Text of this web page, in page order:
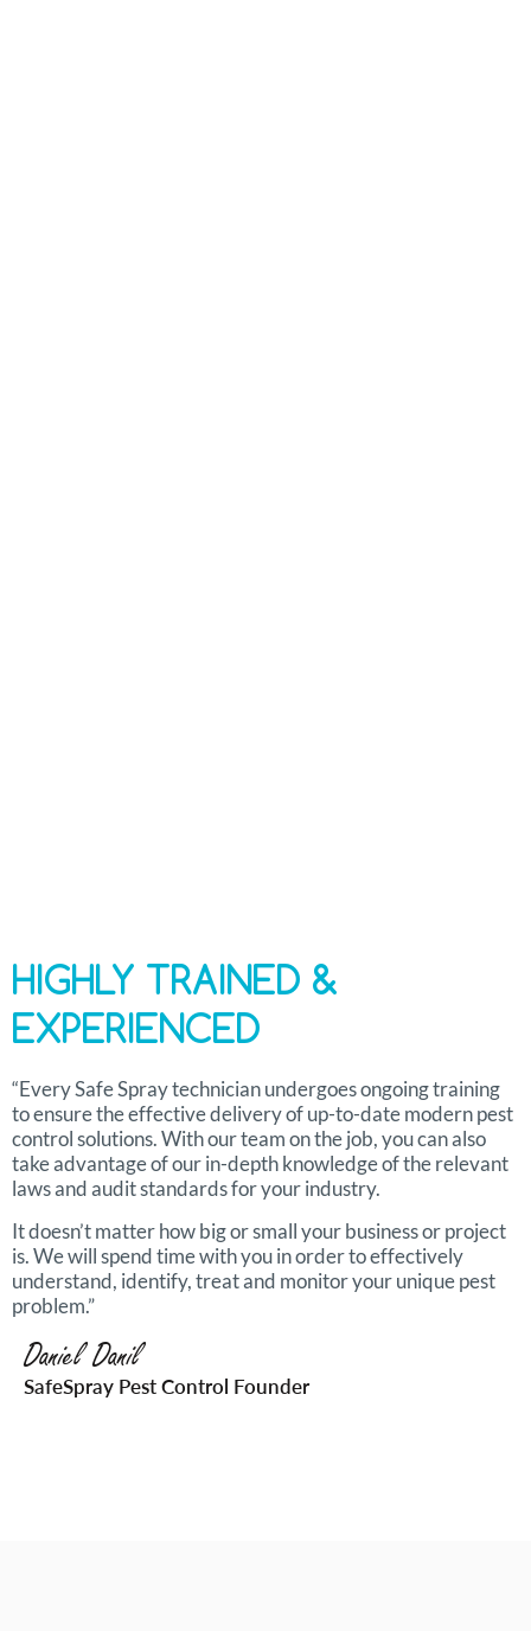
HIGHLY TRAINED &
EXPERIENCED
“Every Safe Spray technician undergoes ongoing training
to ensure the effective delivery of up-to-date modern pest
control solutions. With our team on the job, you can also
take advantage of our in-depth knowledge of the relevant
laws and audit standards for your industry.
It doesn’t matter how big or small your business or project
is. We will spend time with you in order to effectively
understand, identify, treat and monitor your unique pest
problem.”
Daniel Danil
SafeSpray Pest Control Founder